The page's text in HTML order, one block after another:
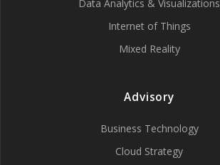
Data Analytics & Visualizations
Internet of Things
Mixed Reality
Advisory
Business Technology
Cloud Strategy